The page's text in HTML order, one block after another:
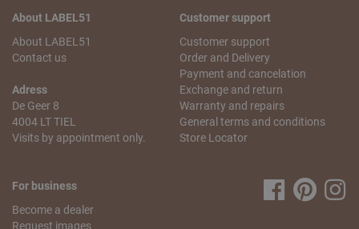
About LABEL51
About LABEL51
Contact us
Adress
De Geer 8
4004 LT TIEL
Visits by appointment only.
Customer support
Customer support
Order and Delivery
Payment and cancelation
Exchange and return
Warranty and repairs
General terms and conditions
Store Locator
For business
Become a dealer
Request images